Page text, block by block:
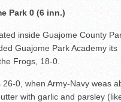
Park 0 (6 inn.)
inside Guajome County
Guajome Park Academy its
Frogs, 18-0.
0, when Army-Navy weas
with garlic and parsley